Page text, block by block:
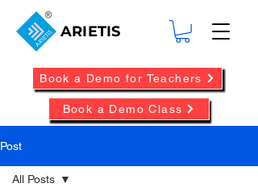
ARIETIS
Book a Demo Class
Book a Demo for Teachers
Post
All Posts